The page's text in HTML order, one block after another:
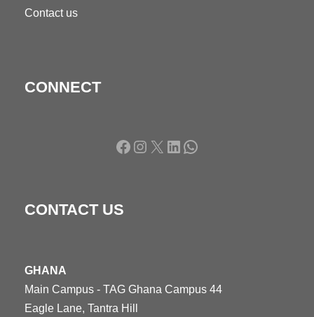
Contact us
CONNECT
Facebook Instagram X LinkedIn WhatsApp
CONTACT US
GHANA
Main Campus - TAG Ghana Campus 44
Eagle Lane, Tantra Hill